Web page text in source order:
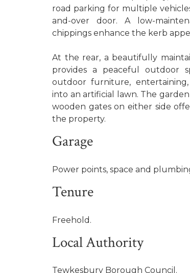
road parking for multiple
and-over door. A low-
chippings enhance the kerb
At the rear, a beautifully
provides a peaceful outdoor
outdoor furniture, entertaining,
into an artificial lawn. The
wooden gates on either side
the property.
Garage
Power points, space and
Tenure
Freehold.
Local Authority
Tewkesbury Borough Council.